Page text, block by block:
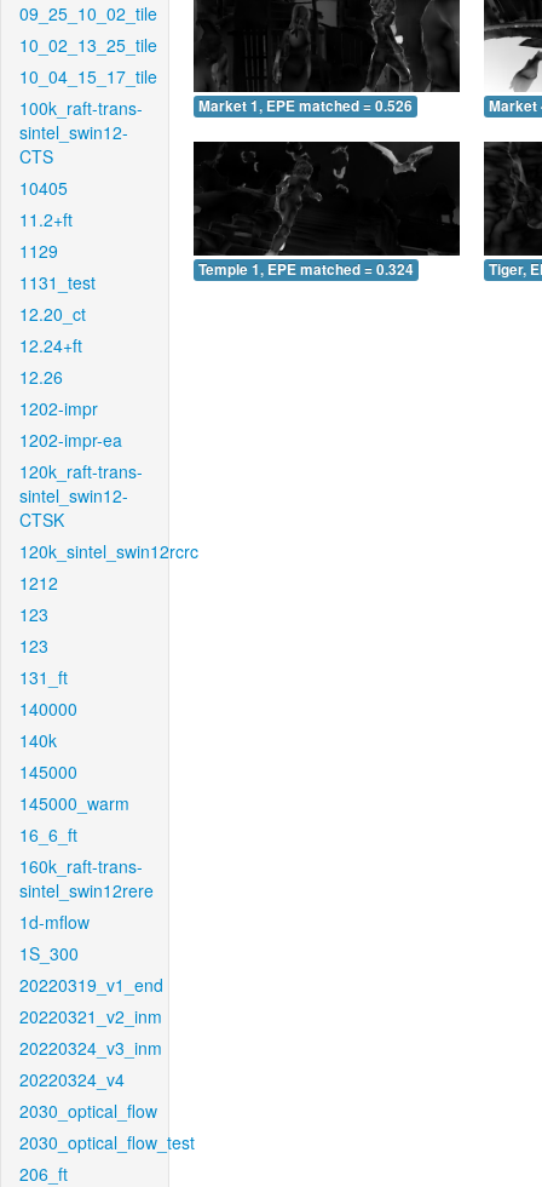
09_25_10_02_tile
10_02_13_25_tile
10_04_15_17_tile
100k_raft-trans-
sintel_swin12-
CTS
10405
11.2+ft
1129
1131_test
12.20_ct
12.24+ft
12.26
1202-impr
1202-impr-ea
120k_raft-trans-
sintel_swin12-
CTSK
120k_sintel_swin12rcrc
1212
123
123
131_ft
140000
140k
145000
145000_warm
16_6_ft
160k_raft-trans-
sintel_swin12rere
1d-mflow
1S_300
20220319_v1_end
20220321_v2_inm
20220324_v3_inm
20220324_v4
2030_optical_flow
2030_optical_flow_test
206_ft
Market 1, EPE matched = 0.526 Market
Temple 1, EPE matched = 0.324 Tiger,